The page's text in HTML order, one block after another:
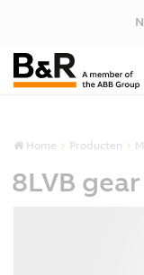
Home Producten
8LVB